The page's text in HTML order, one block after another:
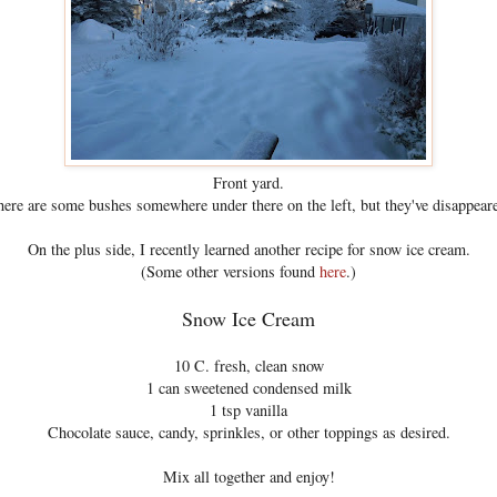
Front yard.
are some bushes somewhere under there on the left, but they've
On the plus side, I recently learned another recipe for snow ice cream.
(Some other versions found here.)
Snow Ice Cream
10 C. fresh, clean snow
1 can sweetened condensed milk
1 tsp vanilla
Chocolate sauce, candy, sprinkles, or other toppings as desired.
Mix all together and enjoy!